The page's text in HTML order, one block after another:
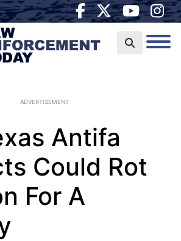
ADVERTISEMENT
Antifa
Could Rot
For A